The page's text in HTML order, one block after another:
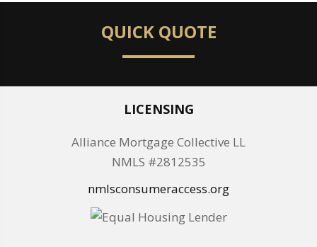
QUICK QUOTE
LICENSING
Alliance Mortgage Collective LL
NMLS #2812535
nmlsconsumeraccess.org